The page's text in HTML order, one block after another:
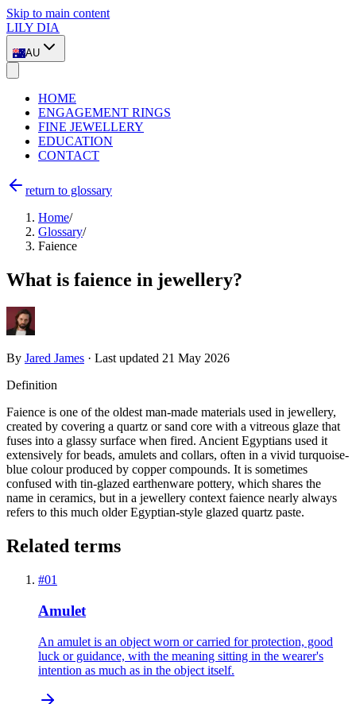
Skip to main content
LILY DIA
AU
HOME
ENGAGEMENT RINGS
FINE JEWELLERY
EDUCATION
CONTACT
return to glossary
Home/
Glossary/
Faience
What is faience in jewellery?
By Jared James · Last updated 21 May 2026
Definition
Faience is one of the oldest man-made materials used in jewellery,
created by covering a quartz or sand core with a vitreous glaze that
fuses into a glassy surface when fired. Ancient Egyptians used it
extensively for beads, amulets and collars, often in a vivid turquoise-
blue colour produced by copper compounds. It is sometimes
confused with tin-glazed earthenware pottery, which shares the
name in ceramics, but in a jewellery context faience nearly always
refers to this much older Egyptian-style glazed quartz paste.
Related terms
#01
Amulet
An amulet is an object worn or carried for protection, good
luck or guidance, with the meaning sitting in the wearer's
intention as much as in the object itself.